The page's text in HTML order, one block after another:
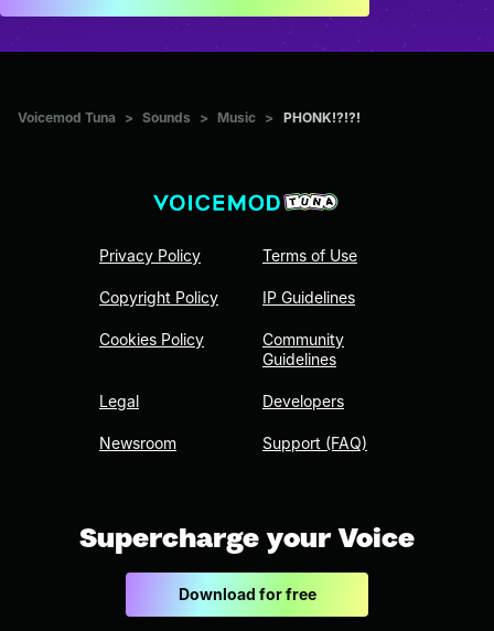
Voicemod Tuna > Sounds > Music > PHONK!?!?!
Privacy Policy
Copyright Policy
Cookies Policy
Legal
Newsroom
Terms of Use
IP Guidelines
Community
Guidelines
Developers
Support (FAQ)
Supercharge your Voice
Download for free